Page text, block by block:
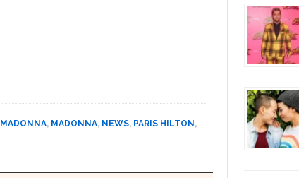
MADONNA, MADONNA, NEWS, PARIS HILTON,